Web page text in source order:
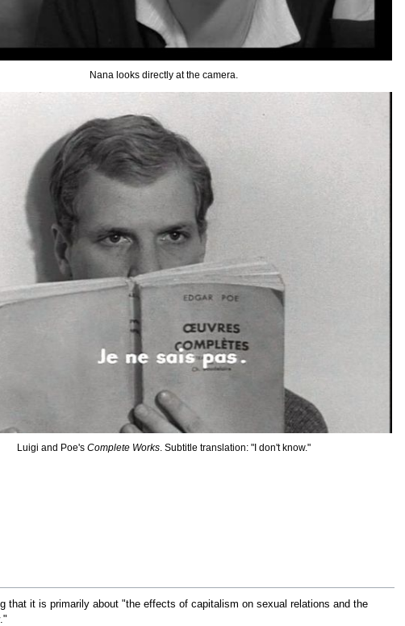
Nana looks directly at the camera.
Luigi and Poe'sComplete Works . Subtitle translation: "I don't know."
that it is primarily about "the effects of capitalism on sexual relations and the